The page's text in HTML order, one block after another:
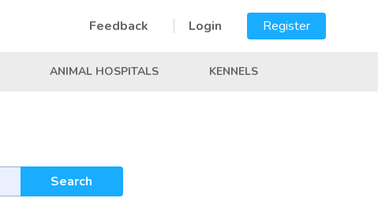
Feedback Login Register
ANIMAL HOSPITALS KENNELS
Search